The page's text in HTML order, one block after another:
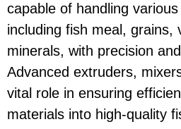
capable of handling
including fish meal, grains,
minerals, with precision
Advanced extruders,
vital role in ensuring
materials into high-quality